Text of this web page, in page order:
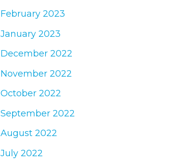
February 2023
January 2023
December 2022
November 2022
October 2022
September 2022
August 2022
July 2022